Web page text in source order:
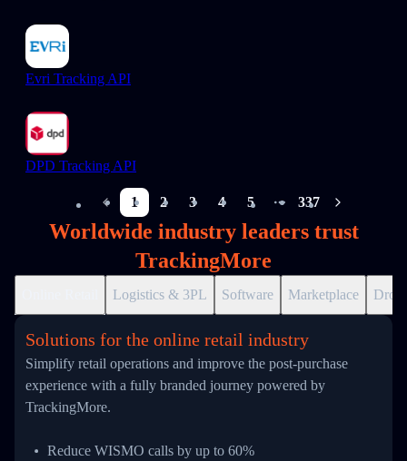
Evri Tracking API
DPD Tracking API
1 2 3 4 5
More pages
337
Worldwide industry leaders trust
TrackingMore
Logistics & 3PL Software Marketplace
Solutions for the online retail industry
Simplify retail operations and improve the post-purchase
experience with a fully branded journey powered by
TrackingMore.
Reduce WISMO calls by up to 60%